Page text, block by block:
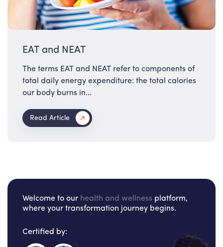
EAT and NEAT
The terms EAT and NEAT refer to components of
total daily energy expenditure: the total calories
our body burns in...
Read Article
Welcome to our health and wellness platform,
where your transformation journey begins.
Certified by: